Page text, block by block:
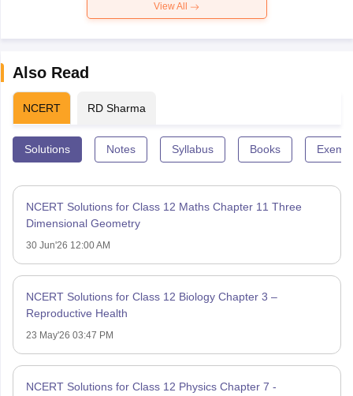
View All
Also Read
NCERT RD Sharma
Solutions Notes Syllabus Books
NCERT Solutions for Class 12 Maths Chapter 11 Three
Dimensional Geometry
30 Jun'26 12:00 AM
NCERT Solutions for Class 12 Biology Chapter 3 –
Reproductive Health
23 May'26 03:47 PM
NCERT Solutions for Class 12 Physics Chapter 7 -